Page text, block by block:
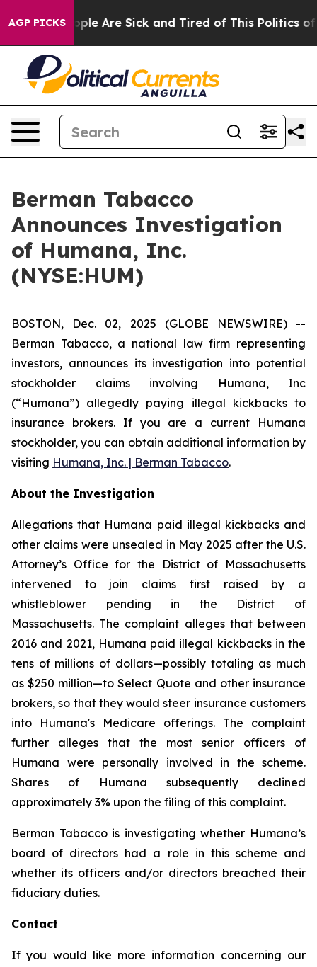
AGP PICKS“People Are Sick and Tired of This Politics of
Berman Tabacco
Announces Investigation
of Humana, Inc.
(NYSE:HUM)
BOSTON, Dec. 02, 2025 (GLOBE NEWSWIRE) --
Berman Tabacco, a national law firm representing
investors, announces its investigation into potential
stockholder claims involving Humana, Inc
(“Humana”) allegedly paying illegal kickbacks to
insurance brokers. If you are a current Humana
stockholder, you can obtain additional information by
visiting Humana, Inc. | Berman Tabacco.
About the Investigation
Allegations that Humana paid illegal kickbacks and
other claims were unsealed in May 2025 after the U.S.
Attorney’s Office for the District of Massachusetts
intervened to join claims first raised by a
whistleblower pending in the District of
Massachusetts. The complaint alleges that between
2016 and 2021, Humana paid illegal kickbacks in the
tens of millions of dollars—possibly totaling as much
as $250 million—to Select Quote and other insurance
brokers, so that they would steer insurance customers
into Humana's Medicare offerings. The complaint
further alleges that the most senior officers of
Humana were personally involved in the scheme.
Shares of Humana subsequently declined
approximately 3% upon the filing of this complaint.
Berman Tabacco is investigating whether Humana’s
board of directors had a role in this scheme and
whether its officers and/or directors breached their
fiduciary duties.
Contact
If you would like more information concerning our